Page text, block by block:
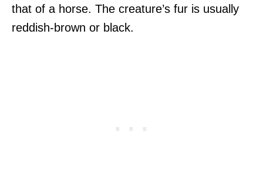
that of a horse. The creature’s fur is usually
reddish-brown or black.